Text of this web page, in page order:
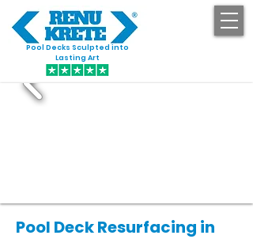
Pool Decks Sculpted into
Lasting Art
Pool Deck Resurfacing in